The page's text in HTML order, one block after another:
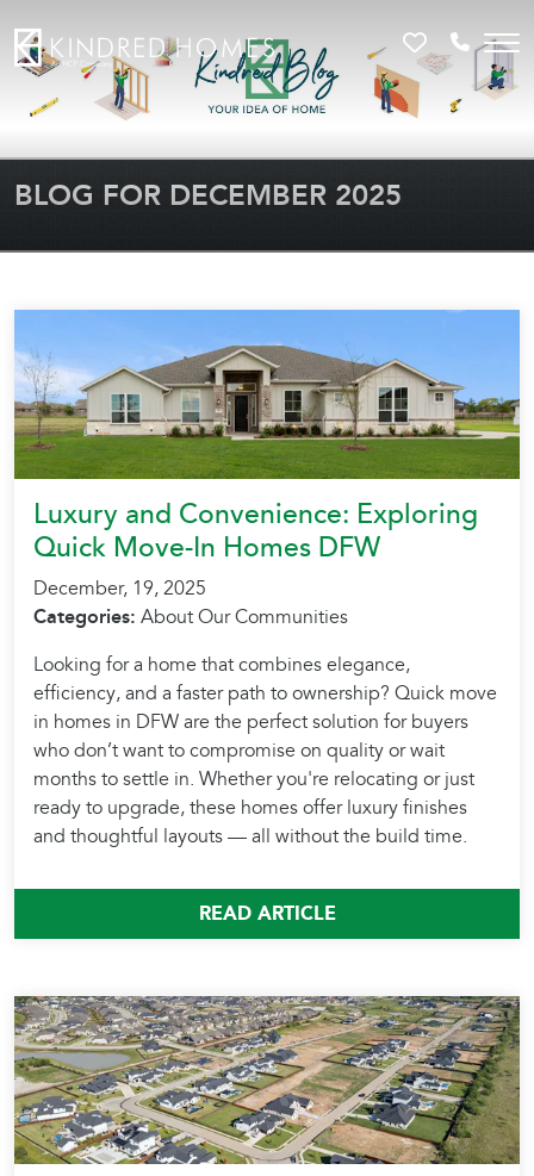
FavoritesCall
BLOG FOR DECEMBER 2025
Luxury and Convenience: Exploring
Quick Move-In Homes DFW
December, 19, 2025
Categories: About Our Communities
Looking for a home that combines elegance,
efficiency, and a faster path to ownership? Quick move
in homes in DFW are the perfect solution for buyers
who don’t want to compromise on quality or wait
months to settle in. Whether you're relocating or just
ready to upgrade, these homes offer luxury finishes
and thoughtful layouts — all without the build time.
READ ARTICLE